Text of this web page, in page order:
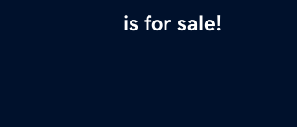
is for sale!